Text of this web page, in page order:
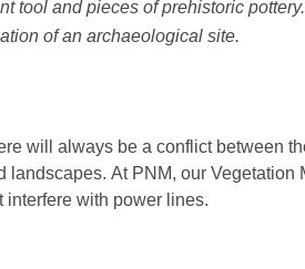
tool and pieces of prehistoric
of an archaeological site.
will always be a conflict between
landscapes. At PNM, our
interfere with power lines.